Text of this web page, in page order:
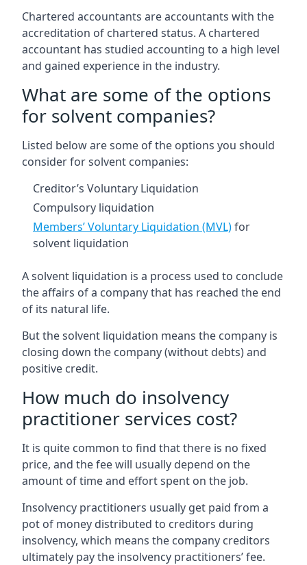
Chartered accountants are accountants with the
accreditation of chartered status. A chartered
accountant has studied accounting to a high level
and gained experience in the industry.
What are some of the options
for solvent companies?
Listed below are some of the options you should
consider for solvent companies:
Creditor’s Voluntary Liquidation
Compulsory liquidation
Members’ Voluntary Liquidation (MVL)for
solvent liquidation
A solvent liquidation is a process used to conclude
the affairs of a company that has reached the end
of its natural life.
But the solvent liquidation means the company is
closing down the company (without debts) and
positive credit.
How much do insolvency
practitioner services cost?
It is quite common to find that there is no fixed
price, and the fee will usually depend on the
amount of time and effort spent on the job.
Insolvency practitioners usually get paid from a
pot of money distributed to creditors during
insolvency, which means the company creditors
ultimately pay the insolvency practitioners’ fee.